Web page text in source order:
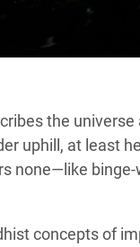
the
uphill, at least
none—like
concepts of